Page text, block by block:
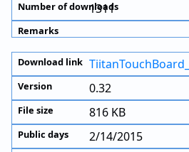
1311
0.32
816 KB
2/14/2015